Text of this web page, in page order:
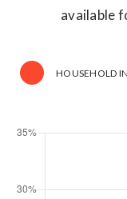
available
HOUSEHOLD